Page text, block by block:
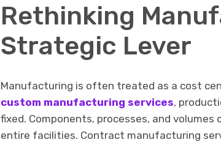
Rethinking
Strategic Lever
Manufacturing is often treated as a cost
custom manufacturing services,
fixed. Components, processes, and
entire facilities. Contract manufacturing